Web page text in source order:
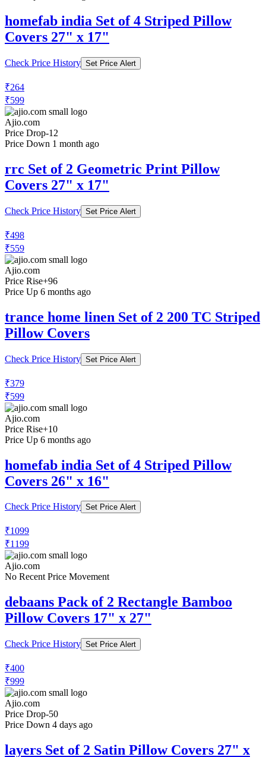
₹599
Ajio.com
Price Rise
Price Up 6 months ago
homefab india Pack of 4 Printed Pillow
Covers
Check Price History Set Price Alert
₹379
₹599
Price Rise+10
Price Up 6 months ago
homefab india Set of 4 Striped Pillow
Covers 27" x 17"
Check Price History